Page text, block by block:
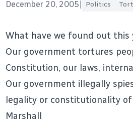
December 20, 2005 Politics
What have we found out this
Our government tortures
Constitution, our laws,
Our government illegally
legality or constitutionality
Marshall